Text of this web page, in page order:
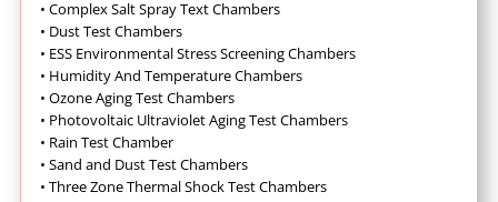
• Complex Salt Spray Text Chambers
• Dust Test Chambers
• ESS Environmental Stress Screening Chambers
• Humidity And Temperature Chambers
• Ozone Aging Test Chambers
• Photovoltaic Ultraviolet Aging Test Chambers
• Rain Test Chamber
• Sand and Dust Test Chambers
• Three Zone Thermal Shock Test Chambers